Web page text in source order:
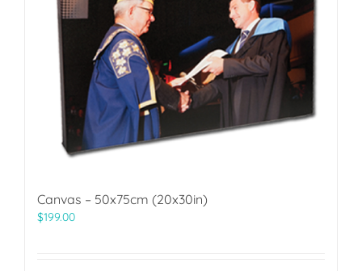
Canvas – 50x75cm (20x30in)
$199.00